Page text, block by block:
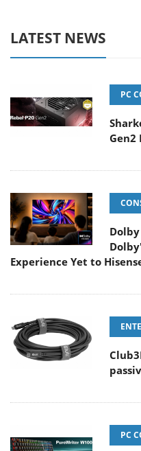
LATEST NEWS
PC
Gen2
Experience Yet to
PC